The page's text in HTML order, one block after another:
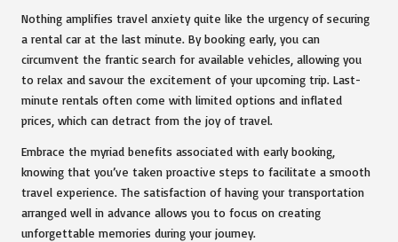
Nothing amplifies travel anxiety quite like the urgency of securing
a rental car at the last minute. By booking early, you can
circumvent the frantic search for available vehicles, allowing you
to relax and savour the excitement of your upcoming trip. Last-
minute rentals often come with limited options and inflated
prices, which can detract from the joy of travel.
Embrace the myriad benefits associated with early booking,
knowing that you’ve taken proactive steps to facilitate a smooth
travel experience. The satisfaction of having your transportation
arranged well in advance allows you to focus on creating
unforgettable memories during your journey.